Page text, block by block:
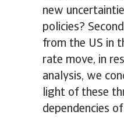
new
policies?
from the US in
rate move, in
analysis, we
light of these
dependencies